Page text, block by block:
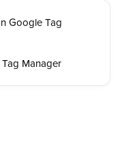
Google Tag
Manager